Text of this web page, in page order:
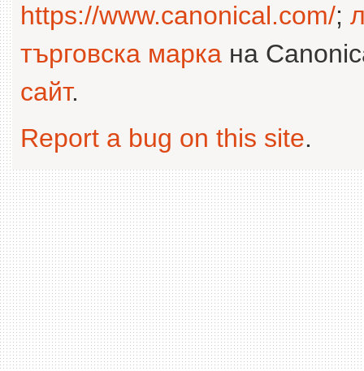
https://www.canonical.com/;
търговска марка на
сайт.
Report a bug on this site.